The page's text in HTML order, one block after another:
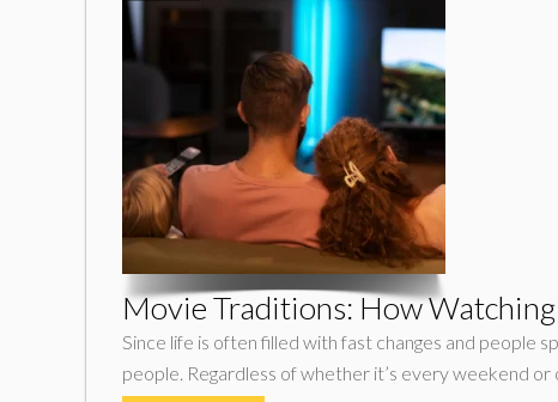
Movie Traditions: How
Since life is often filled with fast changes and people
people. Regardless of whether it’s every weekend or